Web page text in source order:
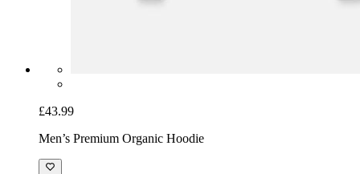
£43.99
Men’s Premium Organic Hoodie